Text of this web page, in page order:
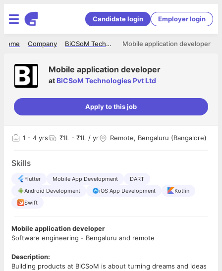
Candidate login Employer login
Mobile application developer
BiCSoM Technologies Pvt Ltd
Company
Home
Mobile application developer
at BiCSoM Technologies Pvt Ltd
Apply to this job
1 - 4 yrs ₹1L - ₹1L / yr Remote, Bengaluru (Bangalore)
Skills
Flutter Mobile App Development
DART
Android Development
iOS App Development
Kotlin
Swift
Mobile application developer
Software engineering - Bengaluru and remote
Description:
Building products at BiCSoM is about turning dreams and ideas